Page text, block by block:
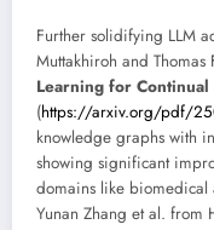
Further solidifying LLM
Muttakhiroh and Thomas
Learning for Continual
(https://arxiv.org/pdf/
knowledge graphs with
showing significant
domains like biomedical
Yunan Zhang et al. from